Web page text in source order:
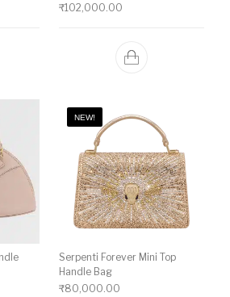
₹102,000.00
NEW!
Serpenti Forever Mini Top
Handle Bag
₹80,000.00